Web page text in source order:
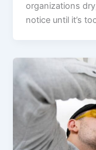
organizations
notice until it’s